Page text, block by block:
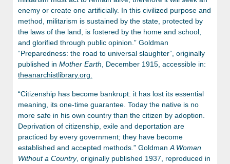
enemy or create one artificially. In this civilized purpose and
method, militarism is sustained by the state, protected by
the laws of the land, is fostered by the home and school,
and glorified through public opinion.” Goldman
“Preparedness: the road to universal slaughter”, originally
published in Mother Earth, December 1915, accessible in:
theanarchistlibrary.org.
“Citizenship has become bankrupt: it has lost its essential
meaning, its one-time guarantee. Today the native is no
more safe in his own country than the citizen by adoption.
Deprivation of citizenship, exile and deportation are
practiced by every government; they have become
established and accepted methods.” Goldman A Woman
Without a Country, originally published 1937, reproduced in